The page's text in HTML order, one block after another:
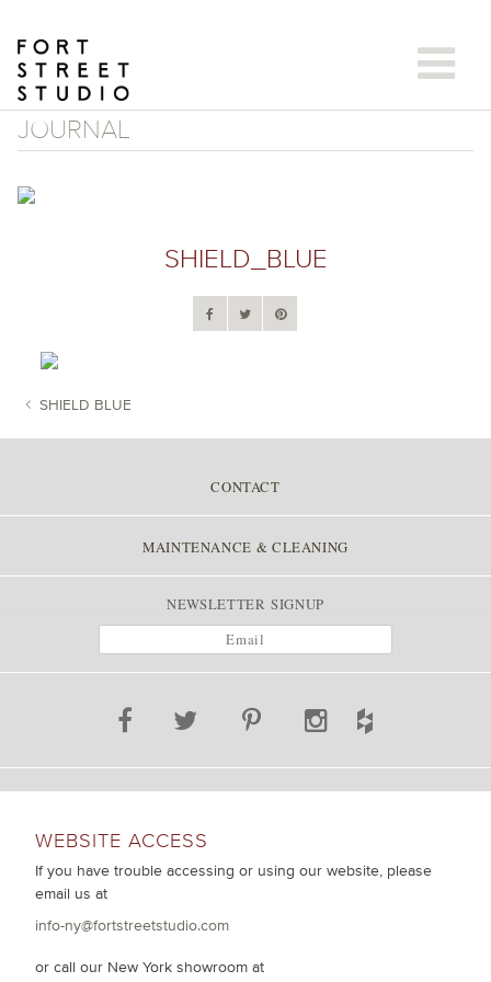
content
JOURNAL
SHIELD_BLUE
POST NAVIGATION
SHIELD BLUE
CONTACT
MAINTENANCE & CLEANING
NEWSLETTER SIGNUP
WEBSITE ACCESS
If you have trouble accessing or using our website, please
email us at
info-ny@fortstreetstudio.com
or call our New York showroom at